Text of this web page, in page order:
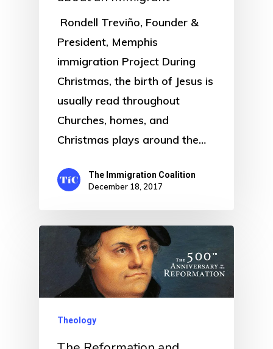
Rondell Treviño, Founder &
President, Memphis
immigration Project During
Christmas, the birth of Jesus is
usually read throughout
Churches, homes, and
Christmas plays around the…
The Immigration Coalition
December 18, 2017
Theology